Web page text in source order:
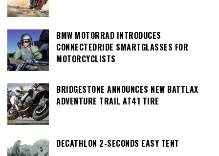
BMW MOTORRAD INTRODUCES
CONNECTEDRIDE SMARTGLASSES FOR
MOTORCYCLISTS
BRIDGESTONE ANNOUNCES NEW BATTLAX
ADVENTURE TRAIL AT41 TIRE
DECATHLON 2-SECONDS EASY TENT